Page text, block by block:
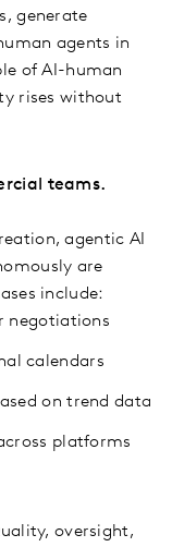
generate
agents in
of AI-human
rises without
teams.
agentic AI
are
include:
negotiations
calendars
on trend data
platforms
oversight,